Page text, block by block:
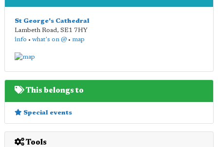
St George's Cathedral
Lambeth Road, SE1 7HY
info • what's on @ • map
This belongs to
Special events
Tools